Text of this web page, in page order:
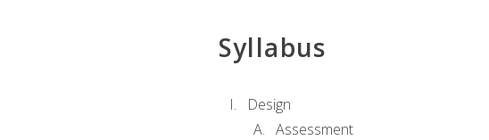
Syllabus
Design
Assessment